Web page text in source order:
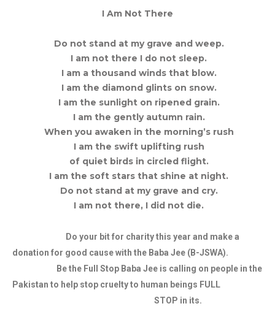
I Am Not There
Do not stand at my grave and weep.
I am not there I do not sleep.
I am a thousand winds that blow.
I am the diamond glints on snow.
I am the sunlight on ripened grain.
I am the gently autumn rain.
When you awaken in the morning’s rush
I am the swift uplifting rush
of quiet birds in circled flight.
I am the soft stars that shine at night.
Do not stand at my grave and cry.
I am not there, I did not die.
Do your bit for charity this year and make a
donation for good cause with the Baba Jee (B-JSWA).
Be the Full Stop Baba Jee is calling on people in the
Pakistan to help stop cruelty to human beings FULL
STOP in its.